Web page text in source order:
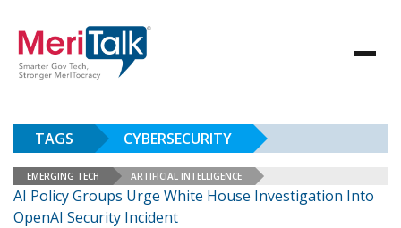
TAGS CYBERSECURITY
EMERGING TECH ARTIFICIAL INTELLIGENCE
AI Policy Groups Urge White House Investigation Into
OpenAI Security Incident